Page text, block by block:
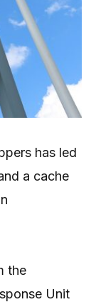
has led
a cache
the
Unit